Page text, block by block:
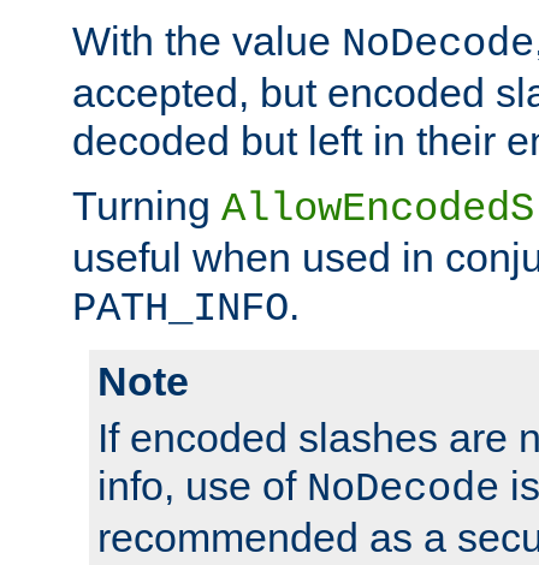
With the value NoDecode
accepted, but encoded
decoded but left in their
Turning
useful when used in
PATH_INFO.
Note
If encoded slashes are
info, use of NoDecode
recommended as a